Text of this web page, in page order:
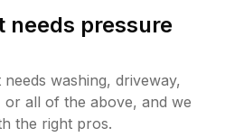
needs pressure
washing, driveway,
or all of the above, and we
the right pros.